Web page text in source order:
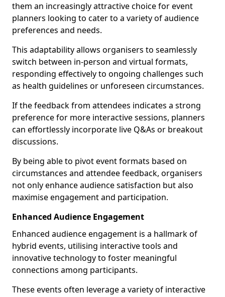
them an increasingly attractive choice for event
planners looking to cater to a variety of audience
preferences and needs.
This adaptability allows organisers to seamlessly
switch between in-person and virtual formats,
responding effectively to ongoing challenges such
as health guidelines or unforeseen circumstances.
If the feedback from attendees indicates a strong
preference for more interactive sessions, planners
can effortlessly incorporate live Q&As or breakout
discussions.
By being able to pivot event formats based on
circumstances and attendee feedback, organisers
not only enhance audience satisfaction but also
maximise engagement and participation.
Enhanced Audience Engagement
Enhanced audience engagement is a hallmark of
hybrid events, utilising interactive tools and
innovative technology to foster meaningful
connections among participants.
These events often leverage a variety of interactive